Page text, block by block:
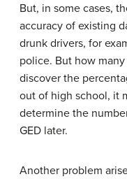
But, in some cases,
accuracy of existing
drunk drivers, for
police. But how
discover the
out of high school, it
determine the
GED later.
Another problem